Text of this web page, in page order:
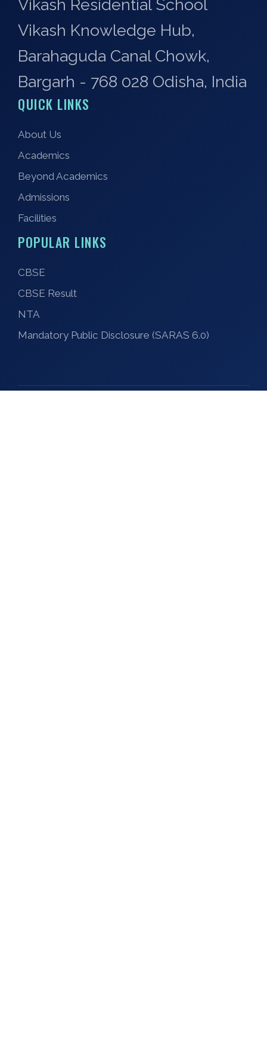
Vikash Residential School
Vikash Knowledge Hub,
Barahaguda Canal Chowk,
Bargarh - 768 028 Odisha, India
QUICK LINKS
About Us
Academics
Beyond Academics
Admissions
Facilities
POPULAR LINKS
CBSE
CBSE Result
NTA
Mandatory Public Disclosure (SARAS 6.0)